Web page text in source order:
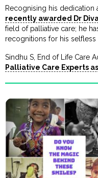
Recognising his dedication
recently awarded Dr
field of palliative care; he
recognitions for his selfless
Sindhu S, End of Life Care
Palliative Care Experts